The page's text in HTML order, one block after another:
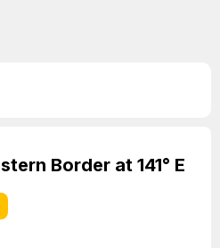
Border at 141° E